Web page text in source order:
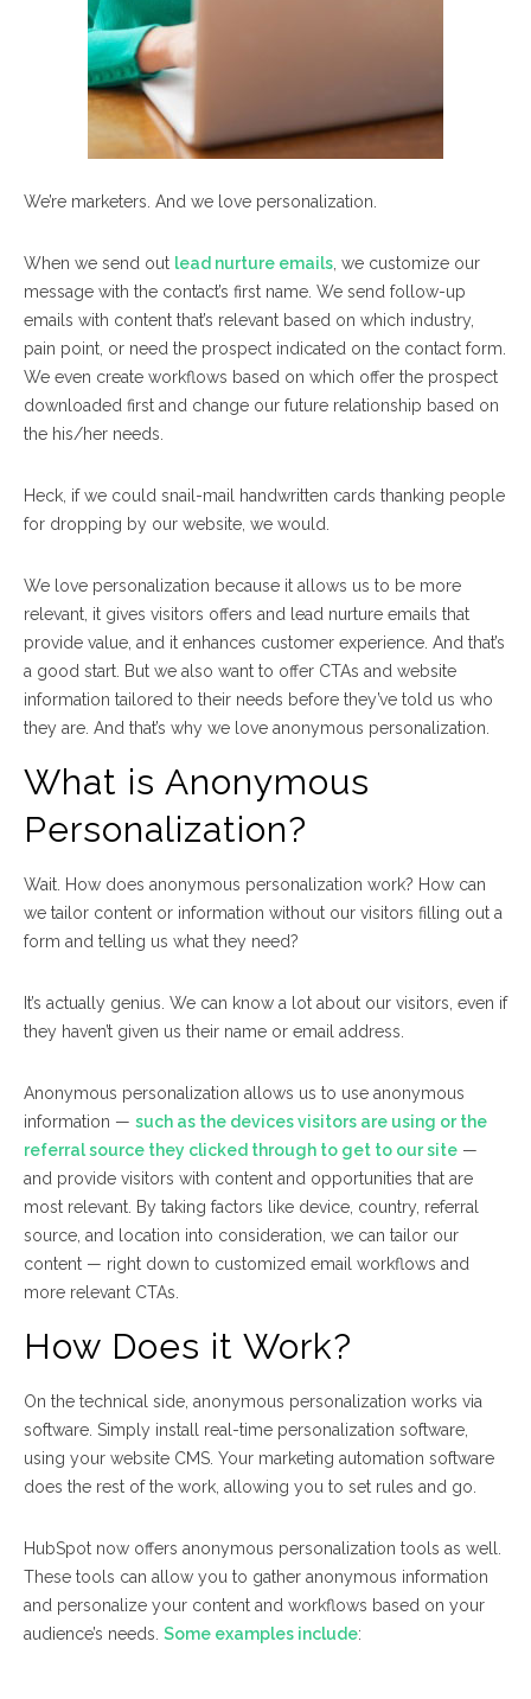
We’re marketers. And we love personalization.
When we send out lead nurture emails , we customize our
message with the contact’s first name. We send follow-up
emails with content that’s relevant based on which industry,
pain point, or need the prospect indicated on the contact form.
We even create workflows based on which offer the prospect
downloaded first and change our future relationship based on
the his/her needs.
Heck, if we could snail-mail handwritten cards thanking people
for dropping by our website, we would.
We love personalization because it allows us to be more
relevant, it gives visitors offers and lead nurture emails that
provide value, and it enhances customer experience. And that’s
a good start. But we also want to offer CTAs and website
information tailored to their needs before they’ve told us who
they are. And that’s why we love anonymous personalization.
What is Anonymous
Personalization?
Wait. How does anonymous personalization work? How can
we tailor content or information without our visitors filling out a
form and telling us what they need?
It’s actually genius. We can know a lot about our visitors, even if
they haven’t given us their name or email address.
Anonymous personalization allows us to use anonymous
information — such as the devices visitors are using or the
referral source they clicked through to get to our site —
and provide visitors with content and opportunities that are
most relevant. By taking factors like device, country, referral
source, and location into consideration, we can tailor our
content — right down to customized email workflows and
more relevant CTAs.
How Does it Work?
On the technical side, anonymous personalization works via
software. Simply install real-time personalization software,
using your website CMS. Your marketing automation software
does the rest of the work, allowing you to set rules and go.
HubSpot now offers anonymous personalization tools as well.
These tools can allow you to gather anonymous information
and personalize your content and workflows based on your
audience’s needs. Some examples include: